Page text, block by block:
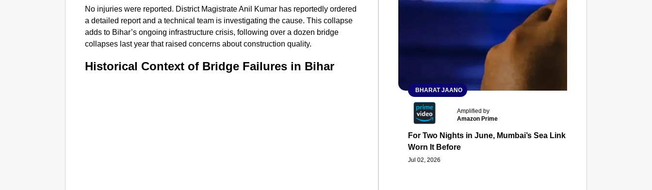
No injuries were reported. District Magistrate Anil Kumar has reportedly ordered
a detailed report and a technical team is investigating the cause. This collapse
adds to Bihar’s ongoing infrastructure crisis, following over a dozen bridge
collapses last year that raised concerns about construction quality.
Historical Context of Bridge Failures in Bihar
BHARAT JAANO
Amplified by
Amazon Prime
For Two Nights in June, Mumbai’s Sea Link and Asiatic Library
Worn It Before
Jul 02, 2026